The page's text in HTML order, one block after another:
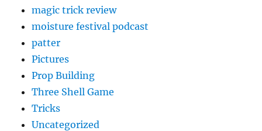
magic trick review
moisture festival podcast
patter
Pictures
Prop Building
Three Shell Game
Tricks
Uncategorized